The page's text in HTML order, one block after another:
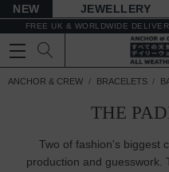
NEW JEWELLERY
FREE UK & WORLDWIDE
ANCHOR & CREW BRACELETS
THE
Two of fashion's biggest
production and guesswork.